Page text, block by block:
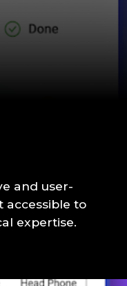
and user-
accessible to
expertise.